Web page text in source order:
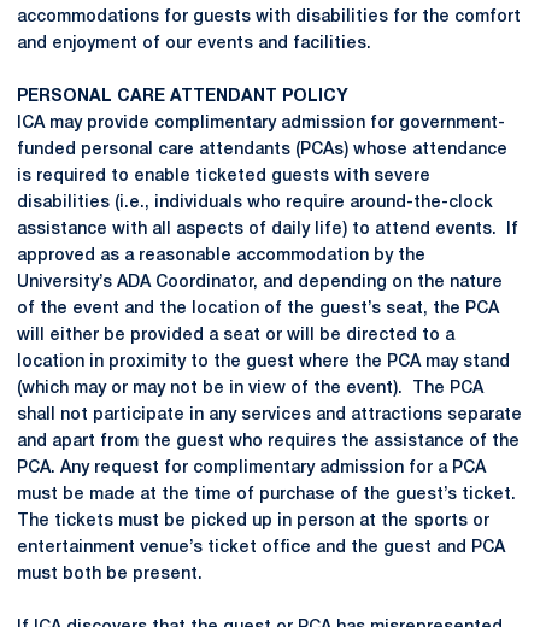
accommodations for guests with disabilities for the comfort
and enjoyment of our events and facilities.
PERSONAL CARE ATTENDANT POLICY
ICA may provide complimentary admission for government-
funded personal care attendants (PCAs) whose attendance
is required to enable ticketed guests with severe
disabilities (i.e., individuals who require around-the-clock
assistance with all aspects of daily life) to attend events. If
approved as a reasonable accommodation by the
University’s ADA Coordinator, and depending on the nature
of the event and the location of the guest’s seat, the PCA
will either be provided a seat or will be directed to a
location in proximity to the guest where the PCA may stand
(which may or may not be in view of the event). The PCA
shall not participate in any services and attractions separate
and apart from the guest who requires the assistance of the
PCA. Any request for complimentary admission for a PCA
must be made at the time of purchase of the guest’s ticket.
The tickets must be picked up in person at the sports or
entertainment venue’s ticket office and the guest and PCA
must both be present.